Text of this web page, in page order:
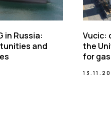
in Russia:
and
Vucic:
the
for